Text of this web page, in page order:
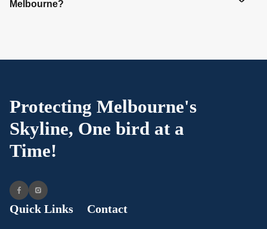
Melbourne?
Protecting Melbourne's
Skyline, One bird at a
Time!
Quick Links Contact